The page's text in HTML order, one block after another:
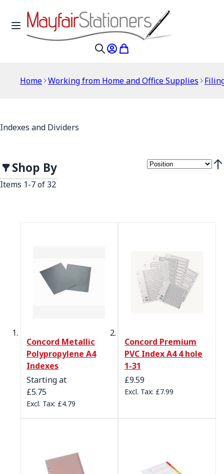
Skip to Content
Toggle Nav
My Account
My Cart
Home Working from Home and Office Supplies
Indexes and Dividers
Shop By
Items 1-7of 32
Concord Metallic
Polypropylene A4
Indexes
Starting at
£5.75
£4.79
Concord Premium
PVC Index A4 4 hole
1-31
£9.59
£7.99